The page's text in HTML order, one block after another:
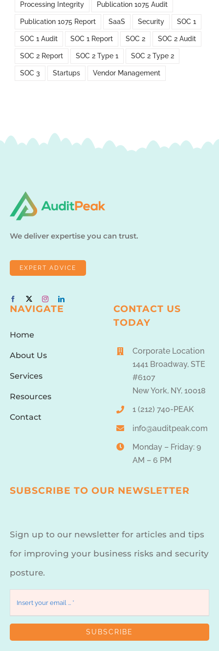
Processing Integrity Publication 1075 Audit
Publication 1075 Report SaaS Security SOC 1
SOC 1 Audit SOC 1 Report SOC 2 SOC 2 Audit
SOC 2 Report SOC 2 Type 1 SOC 2 Type 2
SOC 3 Startups Vendor Management
We deliver expertise you can trust.
EXPERT ADVICE
NAVIGATE
Home
About Us
Services
Resources
Contact
CONTACT US
TODAY
Corporate Location
1441 Broadway, STE
#6107
New York, NY, 10018
1 (212) 740-PEAK
info@auditpeak.com
Monday – Friday: 9
AM – 6 PM
SUBSCRIBE TO OUR NEWSLETTER
Sign up to our newsletter for articles and tips
for improving your business risks and security
posture.
SUBSCRIBE